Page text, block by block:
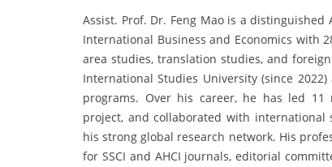
Assist. Prof. Dr. Feng Mao is a
International Business and Economics with
area studies, translation studies, and
International Studies University (since
programs. Over his career, he has led 11
project, and collaborated with international
his strong global research network. His
for SSCI and AHCI journals, editorial